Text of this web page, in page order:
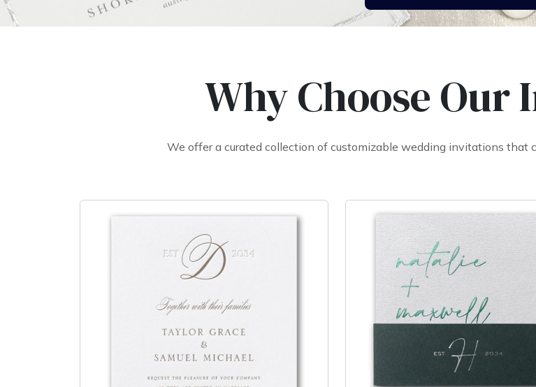
Why Choose Our
We offer a curated collection of customizable wedding invitations that